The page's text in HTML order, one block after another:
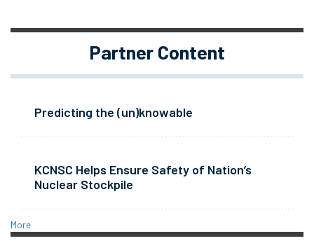
Partner Content
Predicting the (un)knowable
KCNSC Helps Ensure Safety of Nation’s
Nuclear Stockpile
More